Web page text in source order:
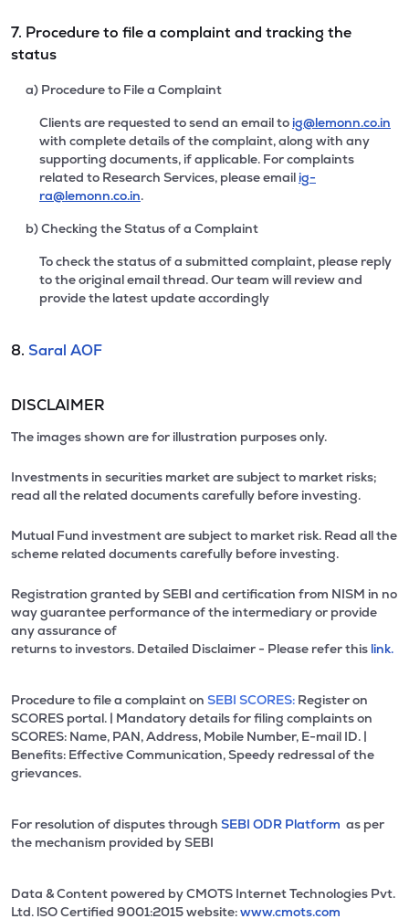
7. Procedure to file a complaint and tracking the
status
a) Procedure to File a Complaint
Clients are requested to send an email to ig@lemonn.co.in
with complete details of the complaint, along with any
supporting documents, if applicable. For complaints
related to Research Services, please email ig-
ra@lemonn.co.in.
b) Checking the Status of a Complaint
To check the status of a submitted complaint, please reply
to the original email thread. Our team will review and
provide the latest update accordingly
8. Saral AOF
DISCLAIMER
The images shown are for illustration purposes only.
Investments in securities market are subject to market risks;
read all the related documents carefully before investing.
Mutual Fund investment are subject to market risk. Read all the
scheme related documents carefully before investing.
Registration granted by SEBI and certification from NISM in no
way guarantee performance of the intermediary or provide
any assurance of
returns to investors. Detailed Disclaimer - Please refer this link.
Procedure to file a complaint on SEBI SCORES: Register on
SCORES portal. | Mandatory details for filing complaints on
SCORES: Name, PAN, Address, Mobile Number, E-mail ID. |
Benefits: Effective Communication, Speedy redressal of the
grievances.
For resolution of disputes through SEBI ODR Platform as per
the mechanism provided by SEBI
Data & Content powered by CMOTS Internet Technologies Pvt.
Ltd. lSO Certified 9001:2015 website:www.cmots.com